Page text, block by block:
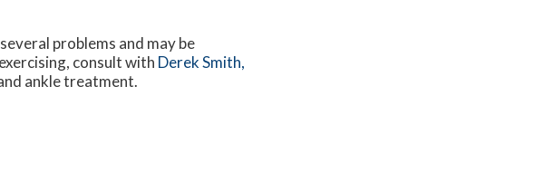
problems and may be
consult with Derek Smith,
ankle treatment.